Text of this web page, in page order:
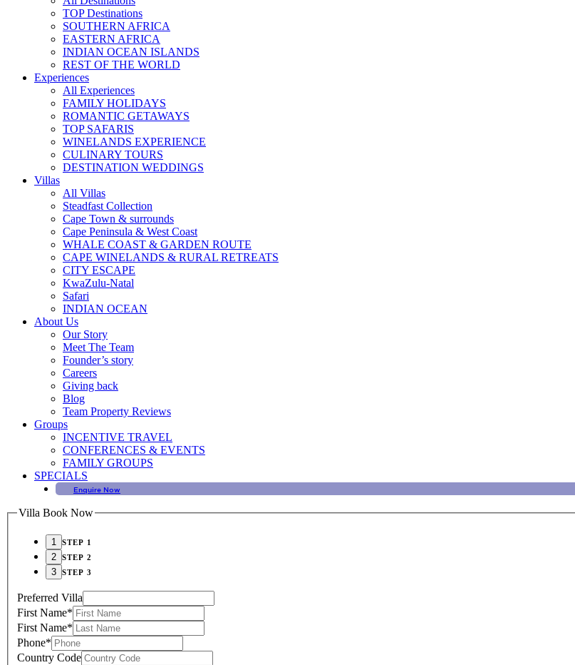
TOP Destinations
SOUTHERN AFRICA
EASTERN AFRICA
INDIAN OCEAN ISLANDS
REST OF THE WORLD
Experiences
All Experiences
FAMILY HOLIDAYS
ROMANTIC GETAWAYS
TOP SAFARIS
WINELANDS EXPERIENCE
CULINARY TOURS
DESTINATION WEDDINGS
Villas
All Villas
Steadfast Collection
Cape Town & surrounds
Cape Peninsula & West Coast
WHALE COAST & GARDEN ROUTE
CAPE WINELANDS & RURAL RETREATS
CITY ESCAPE
KwaZulu-Natal
Safari
INDIAN OCEAN
About Us
Our Story
Meet The Team
Founder’s story
Careers
Giving back
Blog
Team Property Reviews
Groups
INCENTIVE TRAVEL
CONFERENCES & EVENTS
FAMILY GROUPS
SPECIALS
Enquire Now
Villa Book Now
STEP 1
STEP 2
STEP 3
Preferred Villa
First Name*
First Name*
Phone*
Country Code